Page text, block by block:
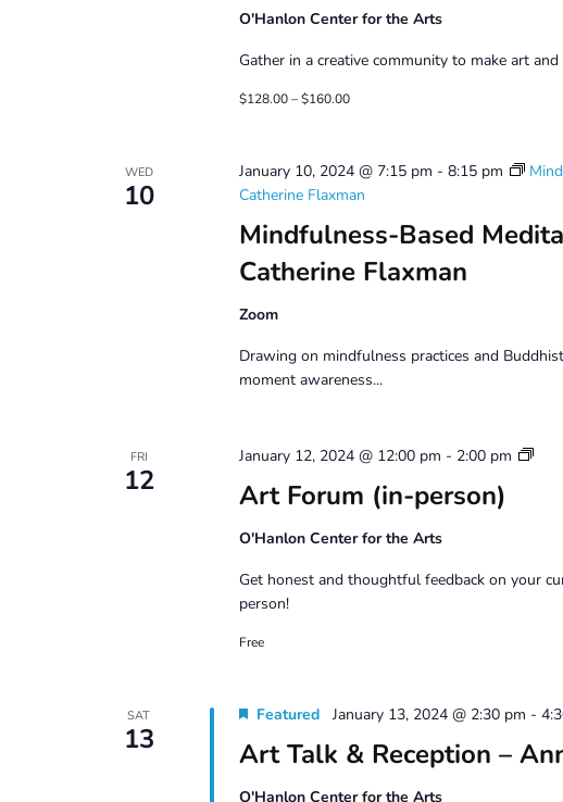
O'Hanlon Center for the Arts
Gather in a creative community to make art
$128.00 – $160.00
WED
10
Mindfulness-Based
Catherine Flaxman
January 10, 2024 @ 7:15 pm - 8:15 pm
Catherine Flaxman
Zoom
Drawing on mindfulness practices and
moment awareness...
FRI
12 Art Forum (in-person)
January 12, 2024 @ 12:00 pm - 2:00 pm
Art
O'Hanlon Center for the Arts
Get honest and thoughtful feedback on your
person!
Free
SAT
13 Art Talk & Reception –
Featured January 13, 2024 @ 2:30 pm -
O'Hanlon Center for the Arts